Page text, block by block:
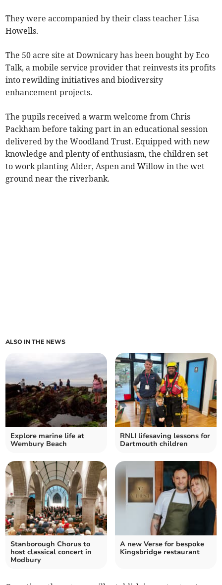
They were accompanied by their class teacher Lisa
Howells.
The 50 acre site at Downicary has been bought by Eco
Talk, a mobile service provider that reinvests its profits
into rewilding initiatives and biodiversity
enhancement projects.
The pupils received a warm welcome from Chris
Packham before taking part in an educational session
delivered by the Woodland Trust. Equipped with new
knowledge and plenty of enthusiasm, the children set
to work planting Alder, Aspen and Willow in the wet
ground near the riverbank.
ALSO IN THE NEWS
Explore marine life at
Wembury Beach
RNLI lifesaving lessons for
Dartmouth children
Stanborough Chorus to
host classical concert in
Modbury
A new Verse for bespoke
Kingsbridge restaurant